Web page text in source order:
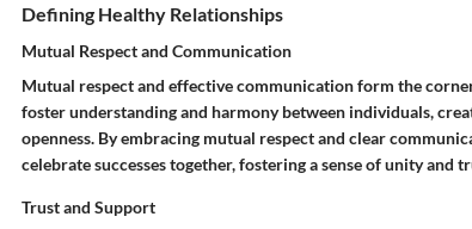
Defining Healthy Relationships
Mutual Respect and Communication
Mutual respect and effective communication form the
foster understanding and harmony between individuals,
openness. By embracing mutual respect and clear
celebrate successes together, fostering a sense of unity and
Trust and Support